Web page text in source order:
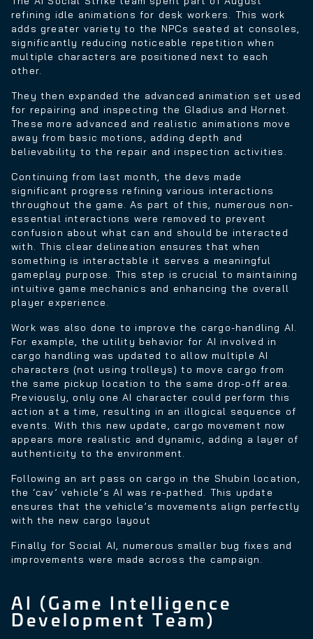
refining idle animations for desk workers. This work
adds greater variety to the NPCs seated at consoles,
significantly reducing noticeable repetition when
multiple characters are positioned next to each
other.
They then expanded the advanced animation set used
for repairing and inspecting the Gladius and Hornet.
These more advanced and realistic animations move
away from basic motions, adding depth and
believability to the repair and inspection activities.
Continuing from last month, the devs made
significant progress refining various interactions
throughout the game. As part of this, numerous non-
essential interactions were removed to prevent
confusion about what can and should be interacted
with. This clear delineation ensures that when
something is interactable it serves a meaningful
gameplay purpose. This step is crucial to maintaining
intuitive game mechanics and enhancing the overall
player experience.
Work was also done to improve the cargo-handling AI.
For example, the utility behavior for AI involved in
cargo handling was updated to allow multiple AI
characters (not using trolleys) to move cargo from
the same pickup location to the same drop-off area.
Previously, only one AI character could perform this
action at a time, resulting in an illogical sequence of
events. With this new update, cargo movement now
appears more realistic and dynamic, adding a layer of
authenticity to the environment.
Following an art pass on cargo in the Shubin location,
the ‘cav’ vehicle’s AI was re-pathed. This update
ensures that the vehicle’s movements align perfectly
with the new cargo layout
Finally for Social AI, numerous smaller bug fixes and
improvements were made across the campaign.
AI (Game Intelligence
Development Team)